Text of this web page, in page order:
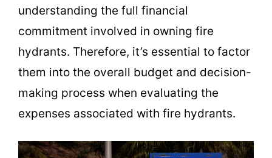
V
i
d
understanding the full financial
commitment involved in owning fire
hydrants. Therefore, it’s essential to factor
them into the overall budget and decision-
making process when evaluating the
expenses associated with fire hydrants.